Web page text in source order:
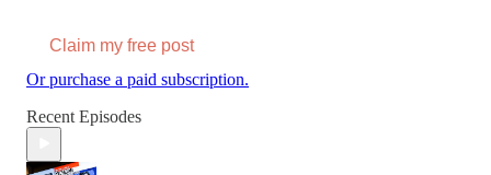
Claim my free post
Or purchase a paid subscription.
Recent Episodes